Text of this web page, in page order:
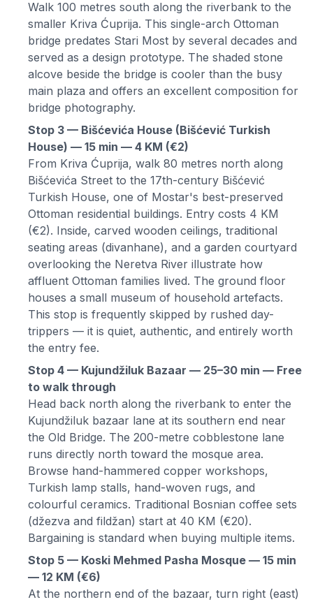
Walk 100 metres south along the riverbank to the
smaller Kriva Ćuprija. This single-arch Ottoman
bridge predates Stari Most by several decades and
served as a design prototype. The shaded stone
alcove beside the bridge is cooler than the busy
main plaza and offers an excellent composition for
bridge photography.
Stop 3 — Bišćevića House (Bišćević Turkish
House) — 15 min — 4 KM (€2)
From Kriva Ćuprija, walk 80 metres north along
Bišćevića Street to the 17th-century Bišćević
Turkish House, one of Mostar's best-preserved
Ottoman residential buildings. Entry costs 4 KM
(€2). Inside, carved wooden ceilings, traditional
seating areas (divanhane), and a garden courtyard
overlooking the Neretva River illustrate how
affluent Ottoman families lived. The ground floor
houses a small museum of household artefacts.
This stop is frequently skipped by rushed day-
trippers — it is quiet, authentic, and entirely worth
the entry fee.
Stop 4 — Kujundžiluk Bazaar — 25–30 min — Free
to walk through
Head back north along the riverbank to enter the
Kujundžiluk bazaar lane at its southern end near
the Old Bridge. The 200-metre cobblestone lane
runs directly north toward the mosque area.
Browse hand-hammered copper workshops,
Turkish lamp stalls, hand-woven rugs, and
colourful ceramics. Traditional Bosnian coffee sets
(džezva and fildžan) start at 40 KM (€20).
Bargaining is standard when buying multiple items.
Stop 5 — Koski Mehmed Pasha Mosque — 15 min
— 12 KM (€6)
At the northern end of the bazaar, turn right (east)